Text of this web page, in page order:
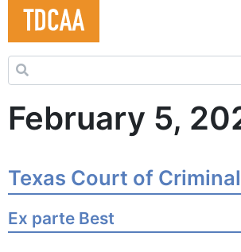
Search for:
February 5,
Texas Court of
Ex parte Best